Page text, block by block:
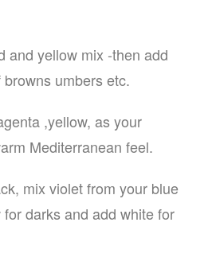
and yellow mix -then add
umbers etc.
,yellow, as your
Mediterranean feel.
mix violet from your blue
darks and add white for